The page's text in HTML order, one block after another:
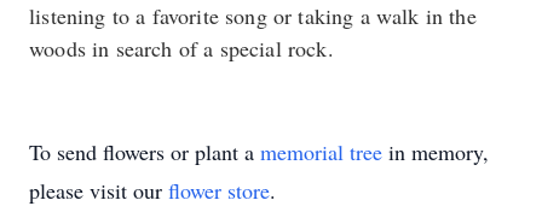
listening to a favorite song or taking a walk in the
woods in search of a special rock.
To send flowers or plant a memorial tree in memory,
please visit our flower store.